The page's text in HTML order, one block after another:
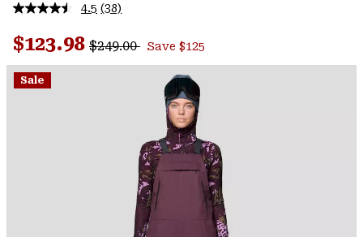
SKIP
SEARCH
4.5 Read
Reviews.
Same
page
(38)
Sale price:
$123.98 Regular price:
$249.00 Save $125
Sale